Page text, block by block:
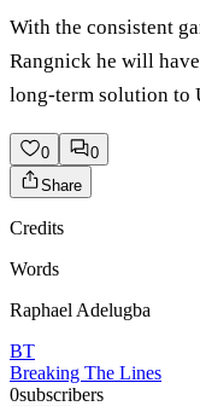
With the consistent
Rangnick he will
long-term solution to
0
0
Share
Credits
Words
Raphael Adelugba
BT
Breaking The Lines
0subscribers